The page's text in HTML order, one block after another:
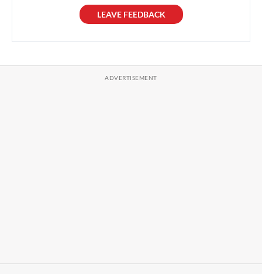
LEAVE FEEDBACK